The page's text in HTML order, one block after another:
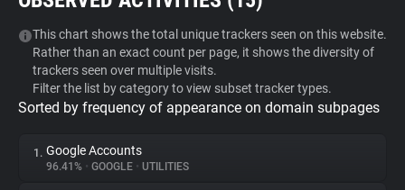
Tracker & Ad Blocker
WhoTracks.Me
Privacy Digest
This chart shows the total unique trackers seen on this website.
Rather than an exact count per page, it shows the diversity of
trackers seen over multiple visits.
Filter the list by category to view subset tracker types.
Sorted by frequency of appearance on domain subpages
1. Google Accounts
96.41% • GOOGLE • UTILITIES